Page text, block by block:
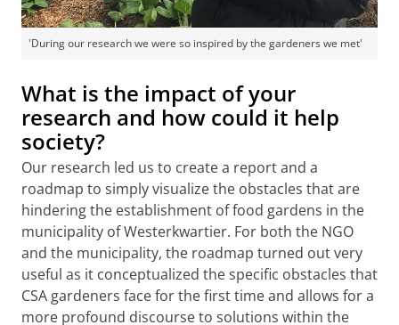
'During our research we were so inspired by the gardeners we met'
What is the impact of your
research and how could it help
society?
Our research led us to create a report and a
roadmap to simply visualize the obstacles that are
hindering the establishment of food gardens in the
municipality of Westerkwartier. For both the NGO
and the municipality, the roadmap turned out very
useful as it conceptualized the specific obstacles that
CSA gardeners face for the first time and allows for a
more profound discourse to solutions within the